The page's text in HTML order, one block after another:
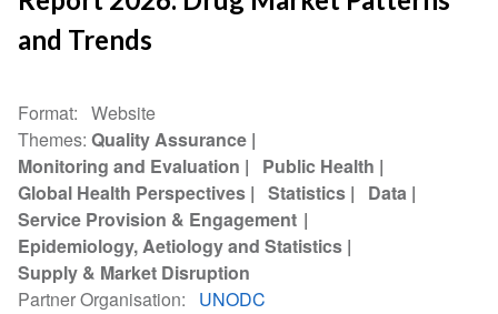
and Trends
Format
Website
Themes Quality Assurance
Monitoring and Evaluation
Public Health
Global Health Perspectives
Statistics
Data
Service Provision & Engagement
Epidemiology, Aetiology and Statistics
Supply & Market Disruption
Partner Organisation
UNODC